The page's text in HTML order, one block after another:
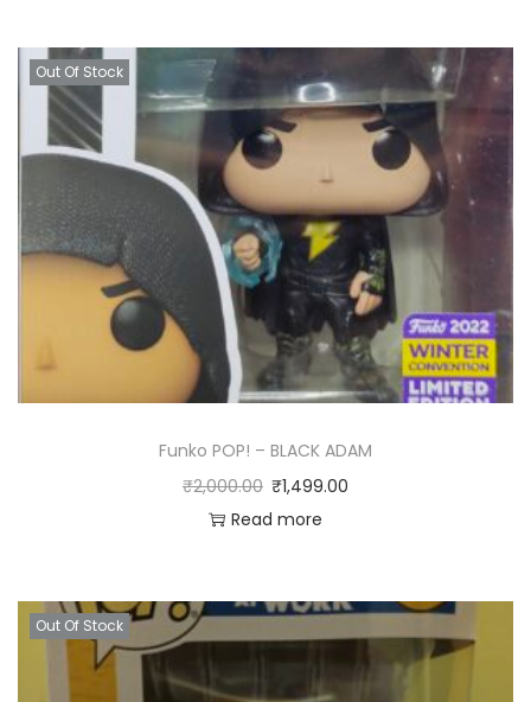
Out Of Stock
Funko POP! – BLACK ADAM
₹2,000.00 ₹1,499.00
Read more
Out Of Stock